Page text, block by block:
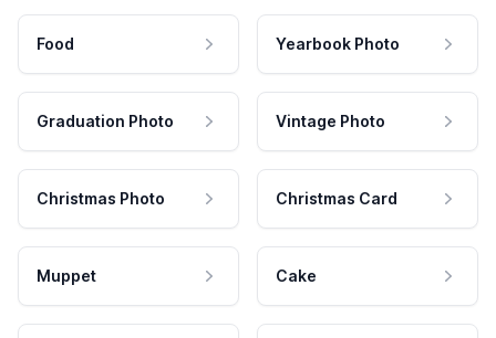
Food Yearbook Photo
Graduation Photo Vintage Photo
Christmas Photo Christmas Card
Muppet Cake